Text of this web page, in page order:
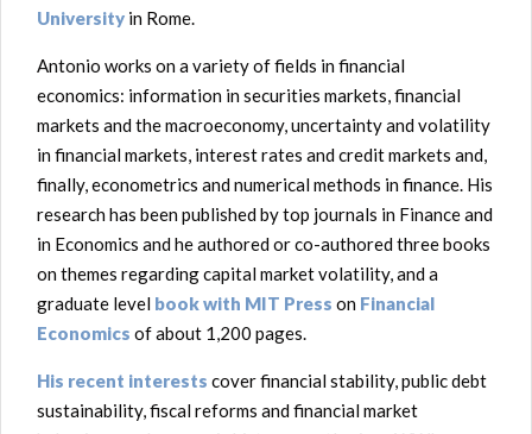
University in Rome.
Antonio works on a variety of fields in financial
economics: information in securities markets, financial
markets and the macroeconomy, uncertainty and volatility
in financial markets, interest rates and credit markets and,
finally, econometrics and numerical methods in finance. His
research has been published by top journals in Finance and
in Economics and he authored or co-authored three books
on themes regarding capital market volatility, and a
graduate level book with MIT Press on Financial
Economics of about 1,200 pages.
His recent interests cover financial stability, public debt
sustainability, fiscal reforms and financial market